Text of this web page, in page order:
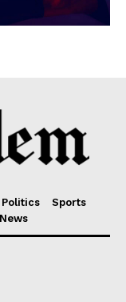
Politics
Sports